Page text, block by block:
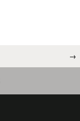
→